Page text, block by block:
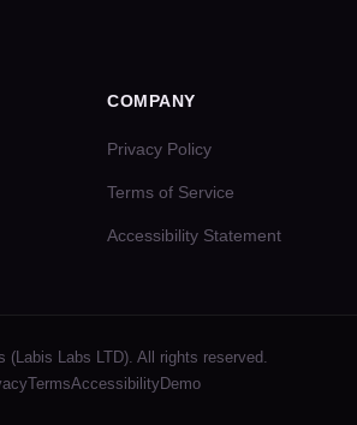
COMPANY
Privacy Policy
Terms of Service
Accessibility Statement
(Labis Labs LTD). All rights reserved.
TermsAccessibilityDemo